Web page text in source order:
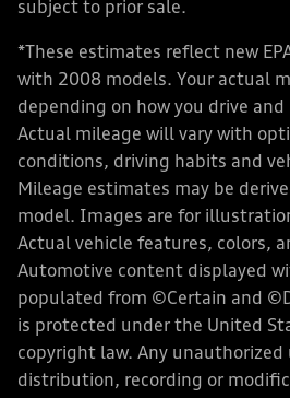
subject to prior sale.
*These estimates reflect new
with 2008 models. Your actual
depending on how you drive
Actual mileage will vary with
conditions, driving habits and
Mileage estimates may be
model. Images are for
Actual vehicle features, colors,
Automotive content displayed
populated from ©Certain and
is protected under the United
copyright law. Any unauthorized
distribution, recording or